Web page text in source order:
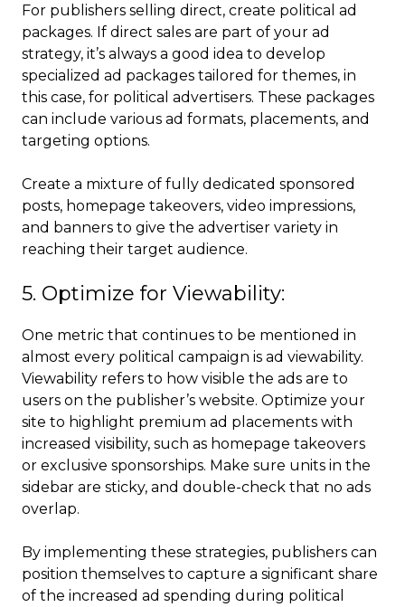
For publishers selling direct, create political ad
packages. If direct sales are part of your ad
strategy, it’s always a good idea to develop
specialized ad packages tailored for themes, in
this case, for political advertisers. These packages
can include various ad formats, placements, and
targeting options.
Create a mixture of fully dedicated sponsored
posts, homepage takeovers, video impressions,
and banners to give the advertiser variety in
reaching their target audience.
5. Optimize for Viewability:
One metric that continues to be mentioned in
almost every political campaign is ad viewability.
Viewability refers to how visible the ads are to
users on the publisher’s website. Optimize your
site to highlight premium ad placements with
increased visibility, such as homepage takeovers
or exclusive sponsorships. Make sure units in the
sidebar are sticky, and double-check that no ads
overlap.
By implementing these strategies, publishers can
position themselves to capture a significant share
of the increased ad spending during political